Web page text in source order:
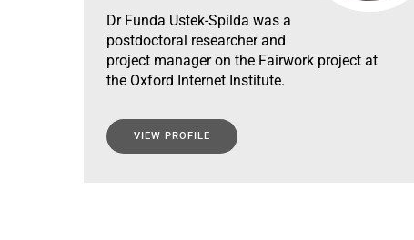
Dr Funda Ustek-Spilda was a
postdoctoral researcher and
project manager on the Fairwork project at
the Oxford Internet Institute.
VIEW PROFILE